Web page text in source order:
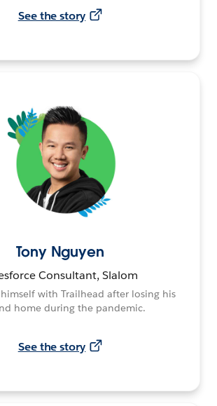
See the story
Tony Nguyen
Consultant, Slalom
with Trailhead after losing his
home during the pandemic.
See the story